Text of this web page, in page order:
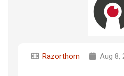
Razorthorn Aug 8,